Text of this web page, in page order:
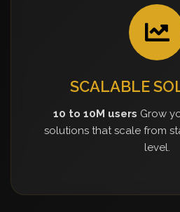
SCALABLE
10 to 10M users Grow
solutions that scale from
level.